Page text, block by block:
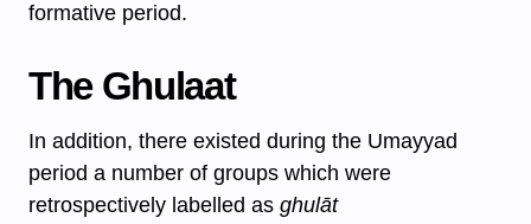
formative period.
The Ghulaat
In addition, there existed during the Umayyad
period a number of groups which were
retrospectively labelled as ghulāt